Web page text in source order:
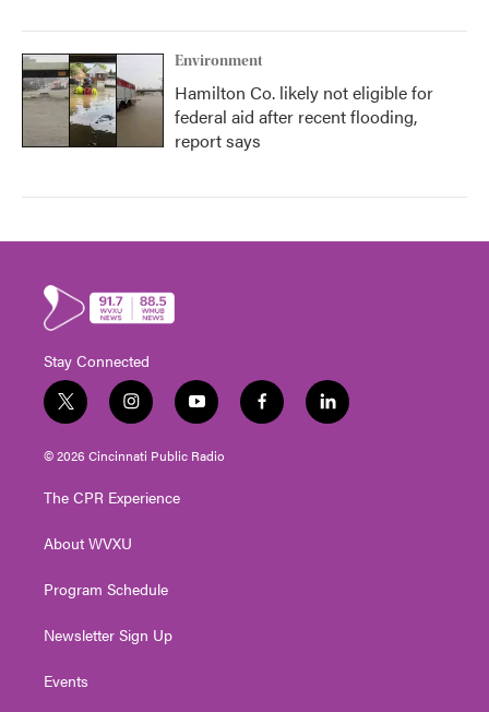
Environment
Hamilton Co. likely not eligible for
federal aid after recent flooding,
report says
Stay Connected
t
w
i
t
e
i
n
s
t
g
a
y
o
u
t
f
a
l
i
© 2026 Cincinnati Public Radio
The CPR Experience
About WVXU
Program Schedule
Newsletter Sign Up
Events